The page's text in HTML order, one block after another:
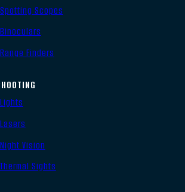
Spotting Scopes
Binoculars
Range Finders
Lights
Lasers
Night Vision
Thermal Sights